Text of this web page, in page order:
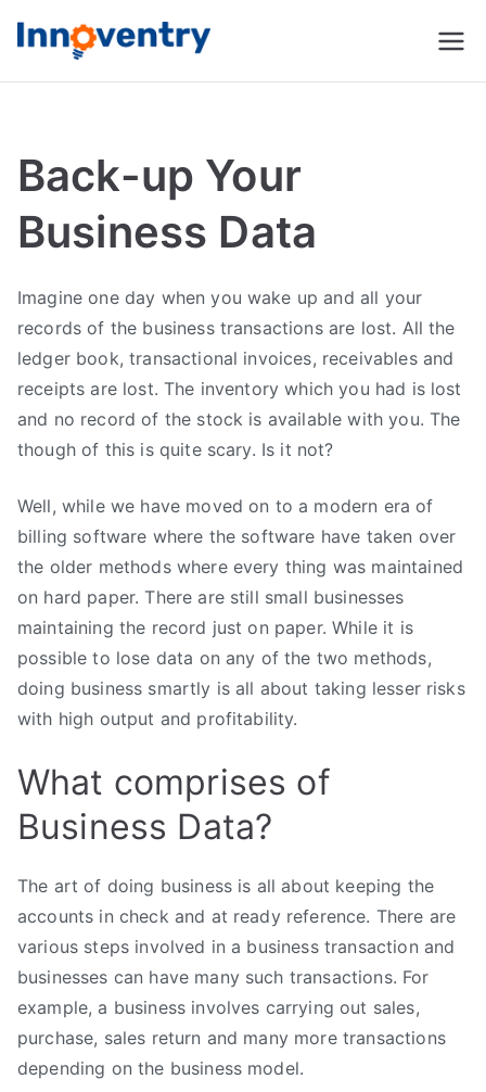
Innoventry
Management & CRM
Back-up Your
Business Data
Imagine one day when you wake up and all your
records of the business transactions are lost. All the
ledger book, transactional invoices, receivables and
receipts are lost. The inventory which you had is lost
and no record of the stock is available with you. The
though of this is quite scary. Is it not?
Well, while we have moved on to a modern era of
billing software where the software have taken over
the older methods where every thing was maintained
on hard paper. There are still small businesses
maintaining the record just on paper. While it is
possible to lose data on any of the two methods,
doing business smartly is all about taking lesser risks
with high output and profitability.
What comprises of
Business Data?
The art of doing business is all about keeping the
accounts in check and at ready reference. There are
various steps involved in a business transaction and
businesses can have many such transactions. For
example, a business involves carrying out sales,
purchase, sales return and many more transactions
depending on the business model.